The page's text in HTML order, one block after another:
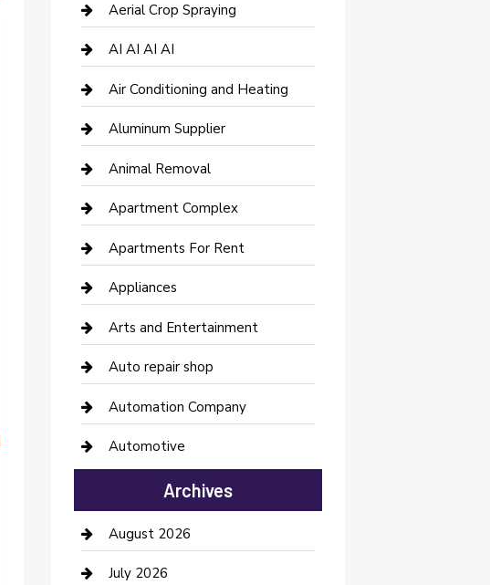
Aerial Crop Spraying
AI AI AI AI
Air Conditioning and Heating
Aluminum Supplier
Animal Removal
Apartment Complex
Apartments For Rent
Appliances
Arts and Entertainment
Auto repair shop
Automation Company
Automotive
Automotive Services
Bail bonds service
barber shops
Archives
August 2026
July 2026